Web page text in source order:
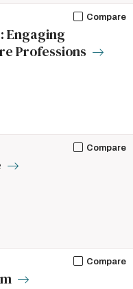
Compare
Engaging
Professions
Compare
Compare